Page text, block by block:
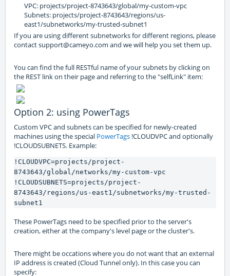
VPC: projects/project-8743643/global/my-custom-vpc
Subnets: projects/project-8743643/regions/us-
east1/subnetworks/my-trusted-subnet1
If you are using different subnetworks for different regions, please
contact support@cameyo.com and we will help you set them up.
You can find the full RESTful name of your subnets by clicking on
the REST link on their page and referring to the "selfLink" item:
Option 2: using PowerTags
Custom VPC and subnets can be specified for newly-created
machines using the special PowerTags !CLOUDVPC and optionally
!CLOUDSUBNETS. Example:
!CLOUDVPC=projects/project-
8743643/global/networks/my-custom-vpc
!CLOUDSUBNETS=projects/project-
8743643/regions/us-east1/subnetworks/my-trusted-
subnet1
These PowerTags need to be specified prior to the server's
creation, either at the company's level page or the cluster's.
There might be occations where you do not want that an external
IP address is created (Cloud Tunnel only). In this case you can
specify: